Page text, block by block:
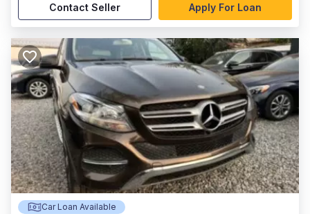
Contact Seller Apply For Loan
Car Loan Available